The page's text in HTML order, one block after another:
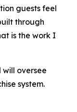
guests feel
through
is the work I
will oversee
system.